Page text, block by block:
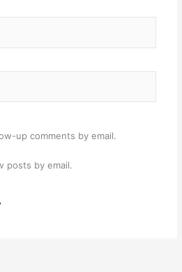
up comments by email.
posts by email.